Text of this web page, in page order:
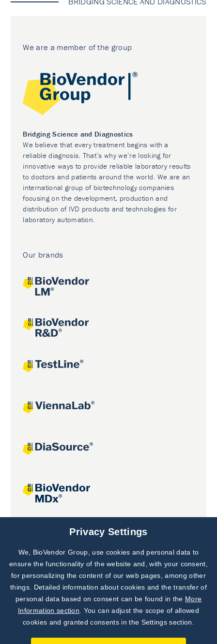
We are a member of the group
Bridging Science and Diagnostics
We believe that every treatment begins with a
reliable diagnosis. That’s why we’re looking for
innovative ways to provide reliable laboratory results
to doctors and patients around the world. We are an
international group of biotechnology companies
focusing on the development, production and
distribution of IVD products and technologies for
laboratory automation.
Our brands
Joint projects
Subscribe to
Our Newsletter!
Discover News from
BioVendor R&D
Privacy Settings
We, BioVendor Group, use cookies and personal data to
ensure the functionality of the website and, with your consent,
for personalizing the content of our web pages, among other
things. Detailed information about cookies and the transfer of
personal data based on consent can be found in the More
Information section . You can adjust the scope of allowed
cookies and granted consents in the Settings section.